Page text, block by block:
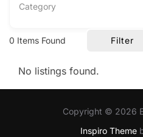
Category
0 Items Found Filter
No listings found.
Copyright © 2026
Inspiro Theme